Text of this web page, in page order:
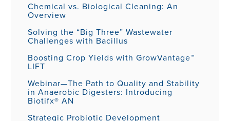
Chemical vs. Biological Cleaning: An
Overview
Solving the “Big Three” Wastewater
Challenges with Bacillus
Boosting Crop Yields with GrowVantage™
LIFT
Webinar—The Path to Quality and Stability
in Anaerobic Digesters: Introducing
Biotifx® AN
Strategic Probiotic Development